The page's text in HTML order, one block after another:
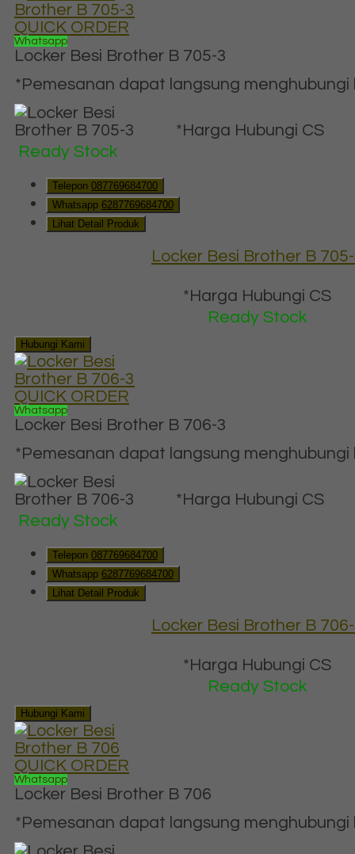
QUICK ORDER
Whatsapp
Locker Besi Brother B 705-3
*Pemesanan dapat langsung menghubungi
*Harga Hubungi CS
Ready Stock
Telepon 087769684700
Whatsapp 6287769684700
Lihat Detail Produk
Locker Besi Brother B
*Harga Hubungi CS
Ready Stock
Hubungi Kami
QUICK ORDER
Whatsapp
Locker Besi Brother B 706-3
*Pemesanan dapat langsung menghubungi
*Harga Hubungi CS
Ready Stock
Telepon 087769684700
Whatsapp 6287769684700
Lihat Detail Produk
Locker Besi Brother B
*Harga Hubungi CS
Ready Stock
Hubungi Kami
QUICK ORDER
Whatsapp
Locker Besi Brother B 706
*Pemesanan dapat langsung menghubungi